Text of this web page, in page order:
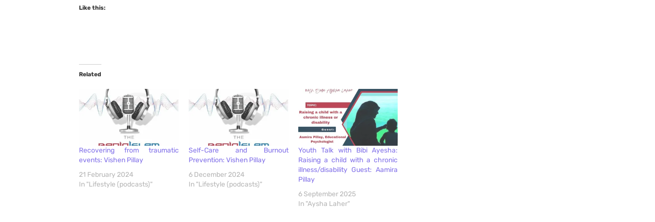
Like this:
Related
Recovering from traumatic
events: Vishen Pillay
21 February 2024
In "Lifestyle (podcasts)"
Self-Care and Burnout
Prevention: Vishen Pillay
6 December 2024
In "Lifestyle (podcasts)"
Youth Talk with Bibi Ayesha:
Raising a child with a chronic
illness/disability Guest: Aamira
Pillay
6 September 2025
In "Aysha Laher"